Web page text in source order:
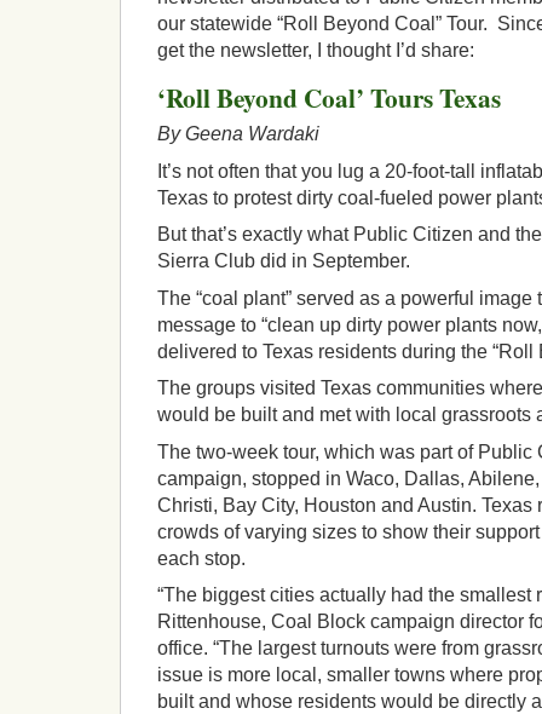
our statewide “Roll Beyond Coal” Tour.
get the newsletter, I thought I’d share:
‘Roll Beyond Coal’ Tours Texas
By Geena Wardaki
It’s not often that you lug a 20-foot-tall
Texas to protest dirty coal-fueled power
But that’s exactly what Public Citizen and
Sierra Club did in September.
The “coal plant” served as a powerful image
message to “clean up dirty power plants
delivered to Texas residents during the “Roll
The groups visited Texas communities
would be built and met with local grassroots
The two-week tour, which was part of Public
campaign, stopped in Waco, Dallas,
Christi, Bay City, Houston and Austin. Texas
crowds of varying sizes to show their
each stop.
“The biggest cities actually had the smallest
Rittenhouse, Coal Block campaign director
office. “The largest turnouts were from
issue is more local, smaller towns where
built and whose residents would be directly